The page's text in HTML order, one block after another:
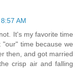
8:57 AM
It's my favorite time
time because we
then, and got married
crisp air and falling